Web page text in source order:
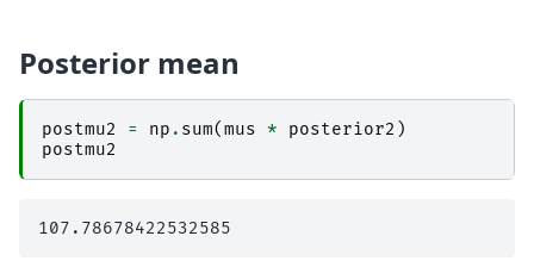
Posterior mean
postmu2 = np . sum(mus * posterior2 )
postmu2